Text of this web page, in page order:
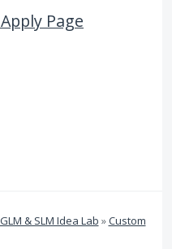
Page
GLM & SLM Idea Lab »Custom